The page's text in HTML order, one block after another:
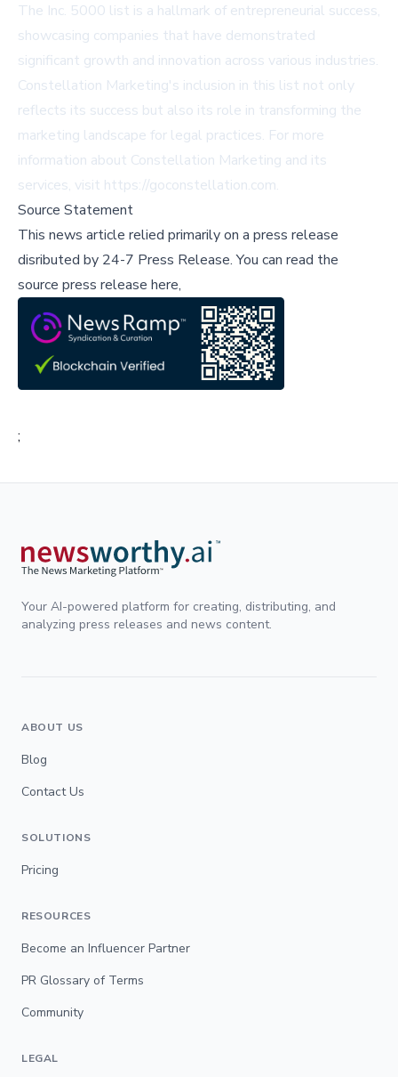
The Inc. 5000 list is a hallmark of entrepreneurial success,
showcasing companies that have demonstrated
significant growth and innovation across various industries.
Constellation Marketing's inclusion in this list not only
reflects its success but also its role in transforming the
marketing landscape for legal practices. For more
information about Constellation Marketing and its
services, visit https://goconstellation.com.
Source Statement
This news article relied primarily on a press release
disributed by 24-7 Press Release.You can read the
source press release here,
;
Your AI-powered platform for creating, distributing, and
analyzing press releases and news content.
ABOUT US
Blog
Contact Us
SOLUTIONS
Pricing
RESOURCES
Become an Influencer Partner
PR Glossary of Terms
Community
LEGAL